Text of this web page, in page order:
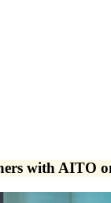
with AITO